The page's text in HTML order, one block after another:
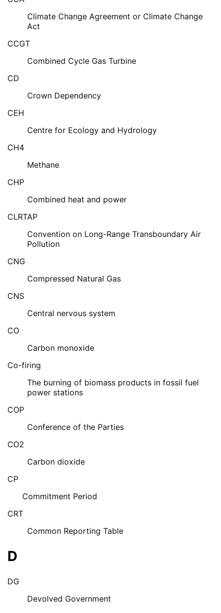
Climate Change Agreement or Climate Change
Act
CCGT
Combined Cycle Gas Turbine
CD
Crown Dependency
CEH
Centre for Ecology and Hydrology
CH4
Methane
CHP
Combined heat and power
CLRTAP
Convention on Long-Range Transboundary Air
Pollution
CNG
Compressed Natural Gas
CNS
Central nervous system
CO
Carbon monoxide
Co-firing
The burning of biomass products in fossil fuel
power stations
COP
Conference of the Parties
CO2
Carbon dioxide
CP
Commitment Period
CRT
Common Reporting Table
D
DG
Devolved Government